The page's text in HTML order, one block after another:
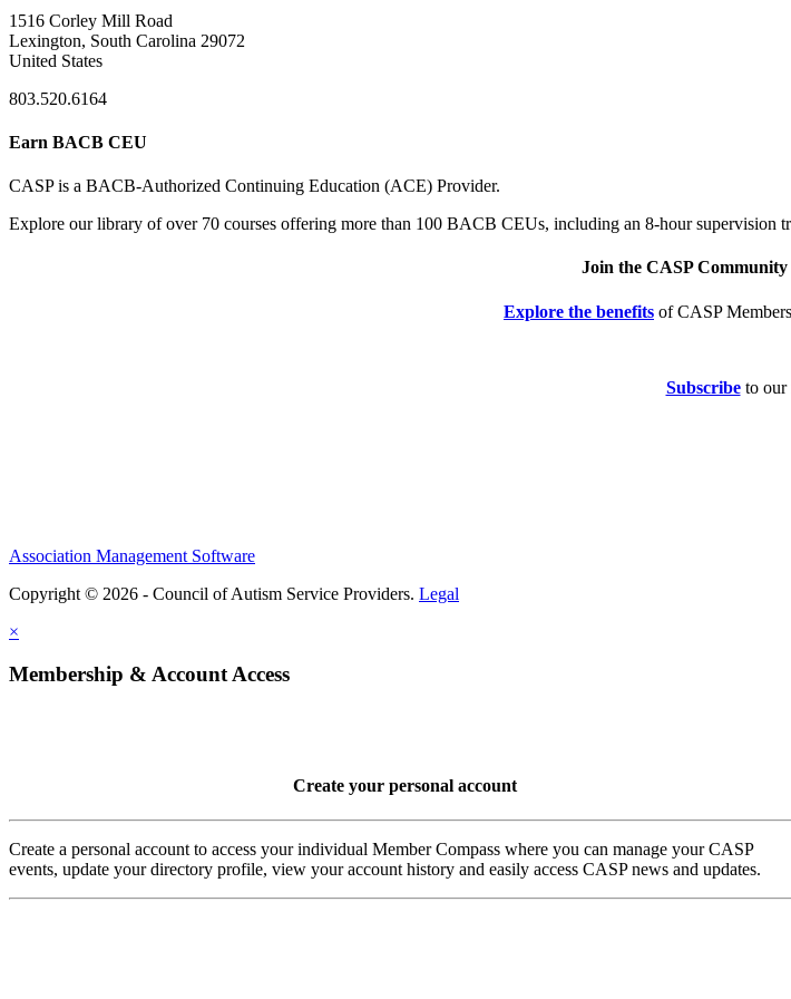
1516 Corley Mill Road
Lexington, South Carolina 29072
United States
803.520.6164
Earn BACB CEU
CASP is a BACB-Authorized Continuing Education (ACE) Provider.
Explore our library of over 70 courses offering more than 100 BACB CEUs, including an 8-hour supervision
Join the CASP Community
Explore the benefits of CASP
Subscribeto our
Association Management Software
Copyright © 2026 - Council of Autism Service Providers. Legal
×
Membership & Account Access
Create your personal account
Create a personal account to access your individual Member Compass where you can manage your CASP
events, update your directory profile, view your account history and easily access CASP news and updates.